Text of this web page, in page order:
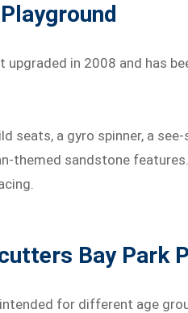
upgraded in 2008 and has
a gyro spinner, a see-
themed sandstone
Bay Park
for different age